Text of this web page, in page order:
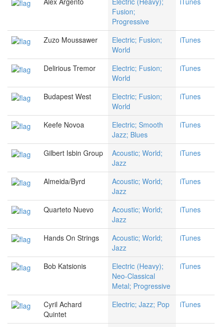
Fusion;
Progressive
Zuzo Moussawer
Electric; Fusion;
World
iTunes
Delirious Tremor
Electric; Fusion;
World
iTunes
Budapest West
Electric; Fusion;
World
iTunes
Keefe Novoa
Electric; Smooth
Jazz; Blues
iTunes
Gilbert Isbin Group
Acoustic; World;
Jazz
iTunes
Almeida/Byrd
Acoustic; World;
Jazz
iTunes
Quarteto Nuevo
Acoustic; World;
Jazz
iTunes
Hands On Strings
Acoustic; World;
Jazz
iTunes
Bob Katsionis
Electric (Heavy);
Neo-Classical
Metal; Progressive
iTunes
Cyril Achard
Quintet
Electric; Jazz; Pop iTunes